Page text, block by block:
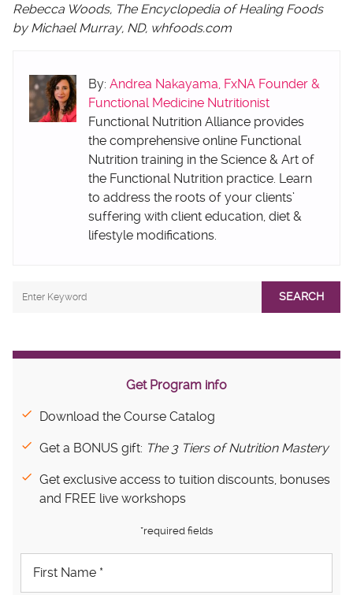
Rebecca Woods, The Encyclopedia of Healing Foods
by Michael Murray, ND, whfoods.com
By: Andrea Nakayama, FxNA Founder &
Functional Medicine Nutritionist
Functional Nutrition Alliance provides
the comprehensive online Functional
Nutrition training in the Science & Art of
the Functional Nutrition practice. Learn
to address the roots of your clients’
suffering with client education, diet &
lifestyle modifications.
SEARCH
Get Program info
Download the Course Catalog
Get a BONUS gift: The 3 Tiers of Nutrition Mastery
Get exclusive access to tuition discounts, bonuses
and FREE live workshops
*required fields